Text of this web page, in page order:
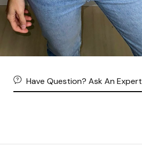
Have Question? Ask An Expert